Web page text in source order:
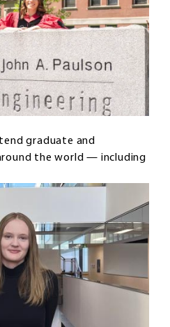
graduate and
the world — including